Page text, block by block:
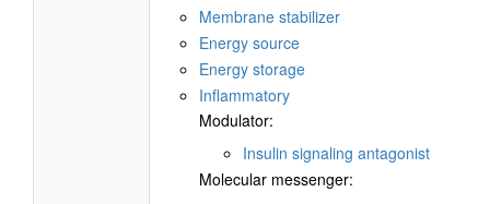
Membrane stabilizer
Energy source
Energy storage
Inflammatory
Modulator:
Insulin signaling antagonist
Molecular messenger: